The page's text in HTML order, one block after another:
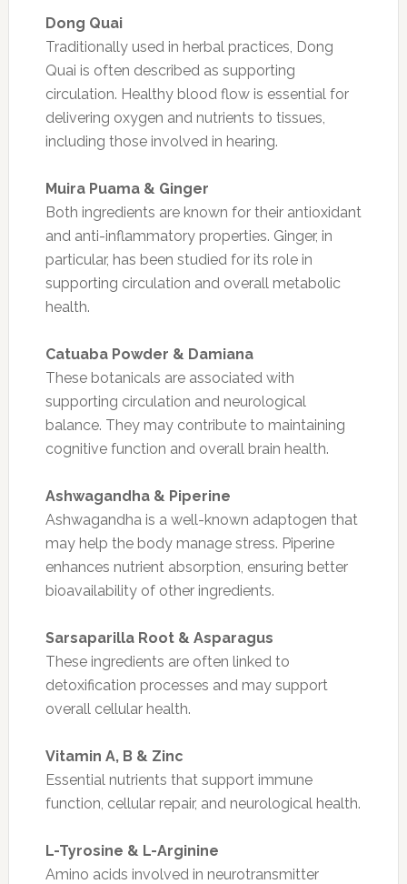
Dong Quai
Traditionally used in herbal practices, Dong
Quai is often described as supporting
circulation. Healthy blood flow is essential for
delivering oxygen and nutrients to tissues,
including those involved in hearing.
Muira Puama & Ginger
Both ingredients are known for their antioxidant
and anti-inflammatory properties. Ginger, in
particular, has been studied for its role in
supporting circulation and overall metabolic
health.
Catuaba Powder & Damiana
These botanicals are associated with
supporting circulation and neurological
balance. They may contribute to maintaining
cognitive function and overall brain health.
Ashwagandha & Piperine
Ashwagandha is a well-known adaptogen that
may help the body manage stress. Piperine
enhances nutrient absorption, ensuring better
bioavailability of other ingredients.
Sarsaparilla Root & Asparagus
These ingredients are often linked to
detoxification processes and may support
overall cellular health.
Vitamin A, B & Zinc
Essential nutrients that support immune
function, cellular repair, and neurological health.
L-Tyrosine & L-Arginine
Amino acids involved in neurotransmitter